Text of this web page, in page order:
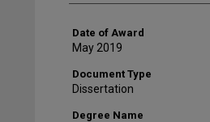
Date of Award
May 2019
Document Type
Dissertation
Degree Name